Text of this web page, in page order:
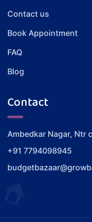
Contact us
Book Appointment
FAQ
Blog
Contact
Ambedkar Nagar, Ntr
+91 7794098945